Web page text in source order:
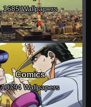
1685 Wallpapers
Comics
10794 Wallpapers